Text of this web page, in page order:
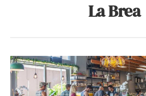
La Brea